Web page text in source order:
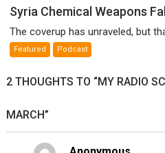
Syria Chemical Weapons
The coverup has unraveled, but
Featured Podcast
2 THOUGHTS TO “MY RADIO
MARCH”